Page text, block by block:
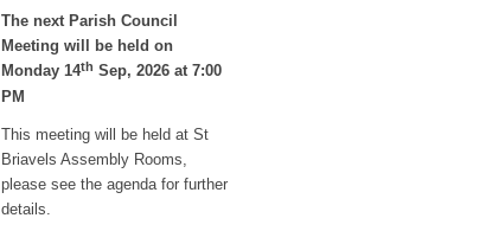
The next Parish Council
Meeting will be held on
Monday 14th Sep, 2026 at 7:00
PM
This meeting will be held at St
Briavels Assembly Rooms,
please see the agenda for further
details.